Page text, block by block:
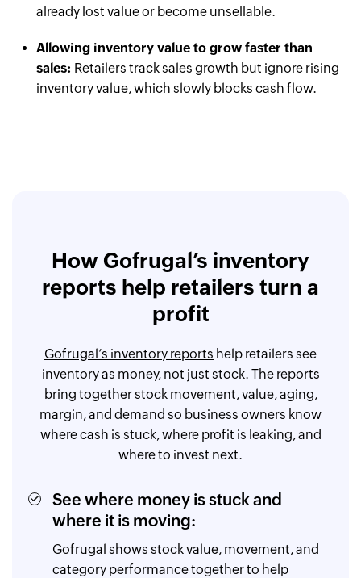
already lost value or become unsellable.
Allowing inventory value to grow faster than
sales: Retailers track sales growth but ignore rising
inventory value, which slowly blocks cash flow.
How Gofrugal’s inventory
reports help retailers turn a
profit
Gofrugal’s inventory reports help retailers see
inventory as money, not just stock. The reports
bring together stock movement, value, aging,
margin, and demand so business owners know
where cash is stuck, where profit is leaking, and
where to invest next.
See where money is stuck and
where it is moving:
Gofrugal shows stock value, movement, and
category performance together to help